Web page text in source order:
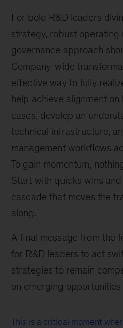
For bold R&D leaders
strategy, robust operating
governance approach
Company-wide
effective way to fully
help achieve alignment
cases, develop an
technical infrastructure,
management workflows
To gain momentum,
Start with quicks wins
cascade that moves the
along.
A final message from the
for R&D leaders to act
strategies to remain
on emerging
This is a critical moment